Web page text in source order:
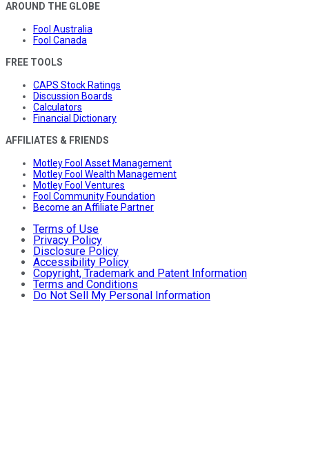
AROUND THE GLOBE
Fool Australia
Fool Canada
FREE TOOLS
CAPS Stock Ratings
Discussion Boards
Calculators
Financial Dictionary
AFFILIATES & FRIENDS
Motley Fool Asset Management
Motley Fool Wealth Management
Motley Fool Ventures
Fool Community Foundation
Become an Affiliate Partner
Terms of Use
Privacy Policy
Disclosure Policy
Accessibility Policy
Copyright, Trademark and Patent Information
Terms and Conditions
Do Not Sell My Personal Information